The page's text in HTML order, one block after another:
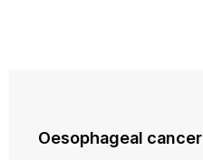
Oesophageal cancer